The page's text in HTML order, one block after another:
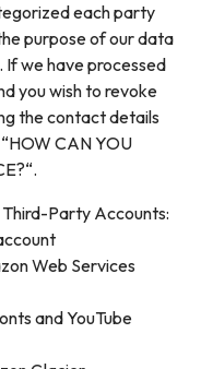
each party
purpose of our data
If we have processed
you wish to revoke
the contact details
CAN YOU
Party Accounts:
Web Services
and YouTube